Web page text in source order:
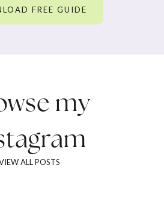
FREE GUIDE
my
ALL POSTS